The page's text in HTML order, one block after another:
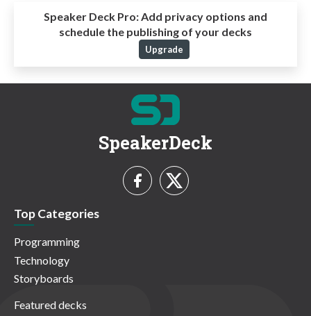
Speaker Deck Pro:Add privacy options and
schedule the publishing of your decks
Upgrade
SpeakerDeck
Top Categories
Programming
Technology
Storyboards
Featured decks